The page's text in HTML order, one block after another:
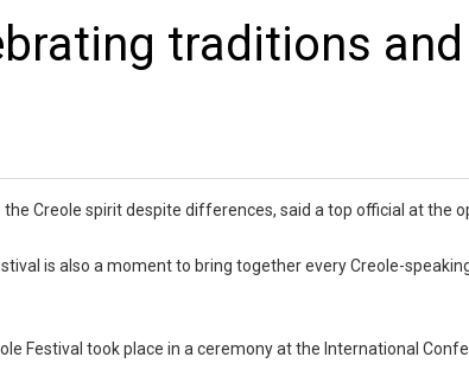
traditions
Creole spirit despite differences, said a top official at the
is also a moment to bring together every Creole-
Festival took place in a ceremony at the International